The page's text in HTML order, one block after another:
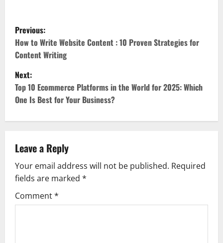
P
o
s
t
n
v
i
g
Previous:
How to Write Website Content : 10 Proven Strategies for
Content Writing
Next:
Top 10 Ecommerce Platforms in the World for 2025: Which
One Is Best for Your Business?
Leave a Reply
Your email address will not be published. Required
fields are marked *
Comment*